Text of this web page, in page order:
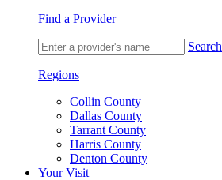
Find a Provider
Search
Regions
Collin County
Dallas County
Tarrant County
Harris County
Denton County
Your Visit